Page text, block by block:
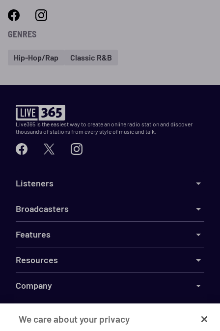
GENRES
Hip-Hop/Rap Classic R&B
Live365 is the easiest way to create an online radio station and discover
thousands of stations from every style of music and talk.
Listeners
Broadcasters
Features
Resources
Company
We care about your privacy